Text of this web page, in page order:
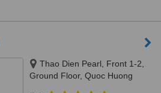
Thao Dien Pearl, Front 1-2,
Ground Floor, Quoc Huong